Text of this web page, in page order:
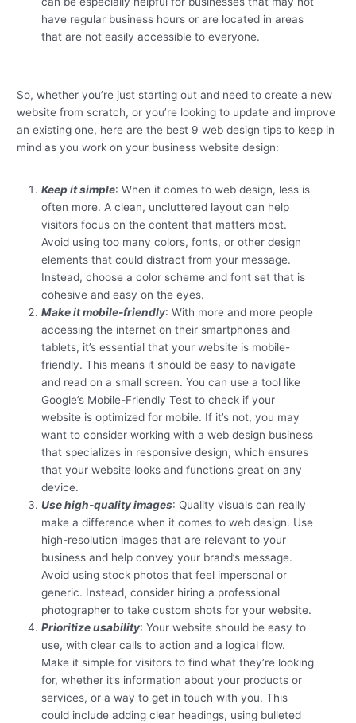
have regular business hours or are located in areas
that are not easily accessible to everyone.
So, whether you’re just starting out and need to create a new
website from scratch, or you’re looking to update and improve
an existing one, here are the best 9 web design tips to keep in
mind as you work on your business website design:
Keep it simple: When it comes to web design, less is
often more. A clean, uncluttered layout can help
visitors focus on the content that matters most.
Avoid using too many colors, fonts, or other design
elements that could distract from your message.
Instead, choose a color scheme and font set that is
cohesive and easy on the eyes.
Make it mobile-friendly: With more and more people
accessing the internet on their smartphones and
tablets, it’s essential that your website is mobile-
friendly. This means it should be easy to navigate
and read on a small screen. You can use a tool like
Google’s Mobile-Friendly Test to check if your
website is optimized for mobile. If it’s not, you may
want to consider working with a web design business
that specializes in responsive design, which ensures
that your website looks and functions great on any
device.
Use high-quality images: Quality visuals can really
make a difference when it comes to web design. Use
high-resolution images that are relevant to your
business and help convey your brand’s message.
Avoid using stock photos that feel impersonal or
generic. Instead, consider hiring a professional
photographer to take custom shots for your website.
Prioritize usability: Your website should be easy to
use, with clear calls to action and a logical flow.
Make it simple for visitors to find what they’re looking
for, whether it’s information about your products or
services, or a way to get in touch with you. This
could include adding clear headings, using bulleted